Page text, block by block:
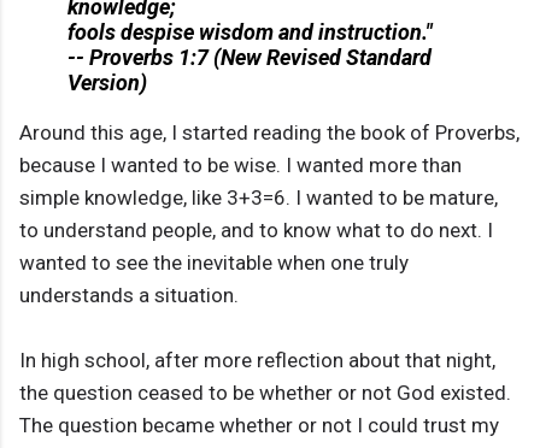
knowledge;
fools despise wisdom and instruction."
-- Proverbs 1:7 (New Revised Standard
Version)
Around this age, I started reading the book of Proverbs,
because I wanted to be wise. I wanted more than
simple knowledge, like 3+3=6. I wanted to be mature,
to understand people, and to know what to do next. I
wanted to see the inevitable when one truly
understands a situation.
In high school, after more reflection about that night,
the question ceased to be whether or not God existed.
The question became whether or not I could trust my